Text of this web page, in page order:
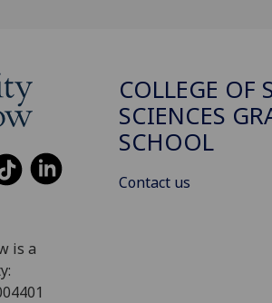
is a
COLLEGE OF
SCIENCES
SCHOOL
Contact us